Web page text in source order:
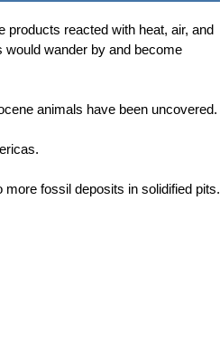
products reacted with heat, air, and
would wander by and become
animals have been uncovered.
fossil deposits in solidified pits.